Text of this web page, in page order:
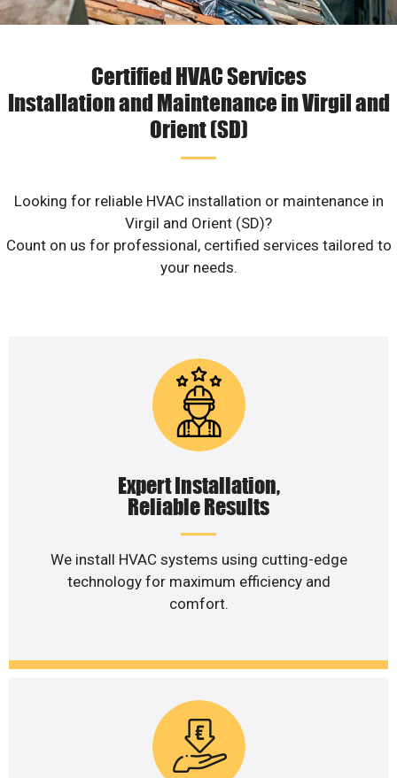
Certified HVAC Services
Installation and Maintenance in Virgil and
Orient (SD)
Looking for reliable HVAC installation or maintenance in
Virgil and Orient (SD)?
Count on us for professional, certified services tailored to
your needs.
Expert Installation,
Reliable Results
We install HVAC systems using cutting-edge
technology for maximum efficiency and
comfort.